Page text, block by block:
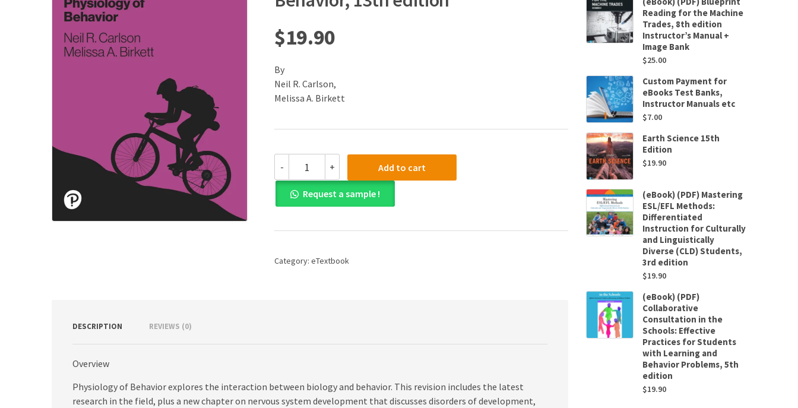
$19.90
By
Neil R. Carlson,
Melissa A. Birkett
-
(PDF)
Physiology
of
Behavior,
edition
+ Add to cart
Request a sample !
Category: eTextbook
DESCRIPTION REVIEWS (0)
Overview
Physiology of Behavior explores the interaction between biology and behavior. This revision includes the latest
research in the field, plus a new chapter on nervous system development that discusses disorders of development,
Reading for the Machine
Trades, 8th edition
Instructor’s Manual +
Image Bank
$25.00
Custom Payment for
eBooks Test Banks,
Instructor Manuals etc
$7.00
Earth Science 15th
Edition
$19.90
(eBook) (PDF) Mastering
ESL/EFL Methods:
Differentiated
Instruction for Culturally
and Linguistically
Diverse (CLD) Students,
3rd edition
$19.90
(eBook) (PDF)
Collaborative
Consultation in the
Schools: Effective
Practices for Students
with Learning and
Behavior Problems, 5th
edition
$19.90